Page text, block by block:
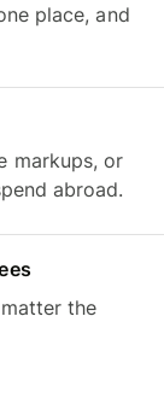
place, and
markups, or
abroad.
the